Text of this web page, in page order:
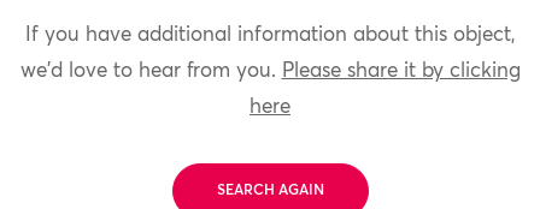
If you have additional information about this object,
we'd love to hear from you. Please share it by clicking
here
SEARCH AGAIN